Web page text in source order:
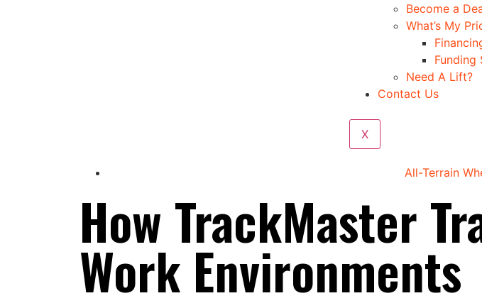
Become a
What’s My
Funding
Need A Lift?
Contact Us
X
All-Terrain
How TrackMaster
Work Environments